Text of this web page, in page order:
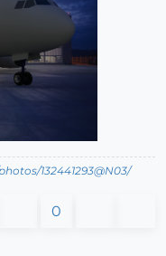
132441293@N03/
0